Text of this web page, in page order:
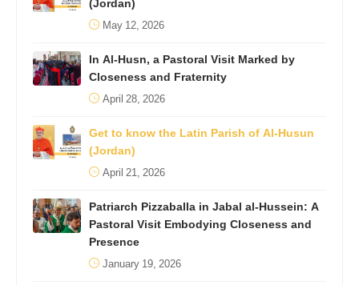
May 12, 2026
In Al-Husn, a Pastoral Visit Marked by
Closeness and Fraternity
April 28, 2026
Get to know the Latin Parish of Al-Husun
(Jordan)
April 21, 2026
Patriarch Pizzaballa in Jabal al-Hussein: A
Pastoral Visit Embodying Closeness and
Presence
January 19, 2026